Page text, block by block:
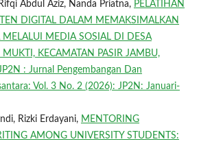
Abdul Aziz, Nanda Priatna, PELATIHAN
DIGITAL DALAM MEMAKSIMALKAN
MELALUI MEDIA SOSIAL DI DESA
KECAMATAN PASIR JAMBU,
: Jurnal Pengembangan Dan
Vol. 3 No. 2 (2026): JP2N: Januari-
Rizki Erdayani, MENTORING
AMONG UNIVERSITY STUDENTS: